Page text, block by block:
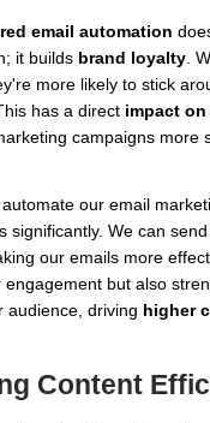
email automation
it builds brand loyalty .
more likely to stick
has a direct impact
campaigns more
our email
significantly. We can
our emails more
but also
audience, driving higher
Content